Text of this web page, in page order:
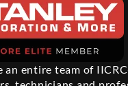
an entire team of